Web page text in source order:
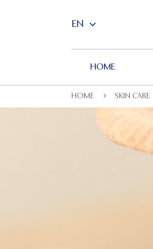
HOME
HOME SKIN CARE